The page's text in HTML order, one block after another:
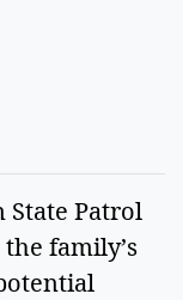
Patrol
family’s